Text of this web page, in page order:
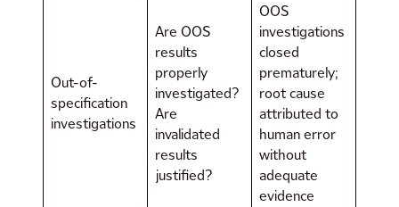
Out-of-
specification
investigations
Are OOS
results
properly
investigated?
Are
invalidated
results
justified?
OOS
investigations
closed
prematurely;
root cause
attributed to
human error
without
adequate
evidence